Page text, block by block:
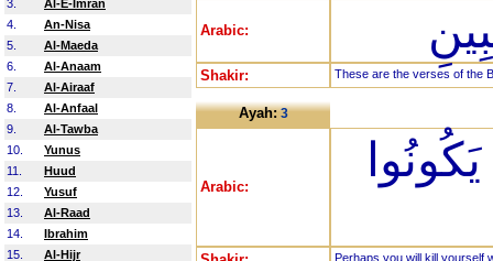
3.
Al-E-Imran
4.
An-Nisa
5.
Al-Maeda
6.
Al-Anaam
7.
Al-Airaaf
8.
Al-Anfaal
9.
Al-Tawba
10.
Yunus
11.
Huud
12.
Yusuf
13.
Al-Raad
14.
Ibrahim
15.
Al-Hijr
Arabic:
Shakir: These are the verses of the
Ayah:3
Arabic:
Perhaps you will kill yourself